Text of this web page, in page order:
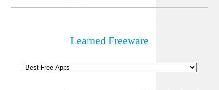
Learned Freeware